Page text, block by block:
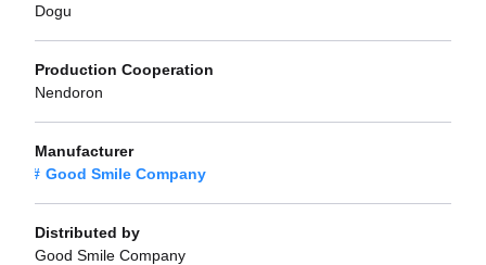
Dogu
Production Cooperation
Nendoron
Manufacturer
Good Smile Company
Distributed by
Good Smile Company